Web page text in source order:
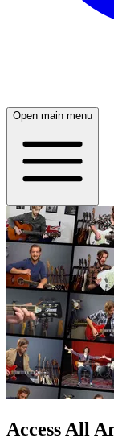
Open main menu
Access All